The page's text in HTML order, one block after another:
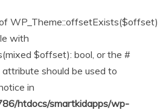
WP_Theme::offsetExists($offset)
with
$offset): bool, or the #
should be used to
in
htdocs/smartkidapps/wp-